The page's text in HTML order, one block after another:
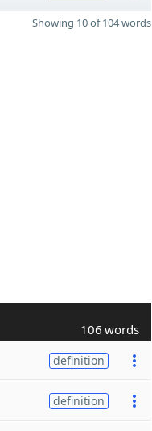
Showing 10 of 104 words
106 words
definition
definition